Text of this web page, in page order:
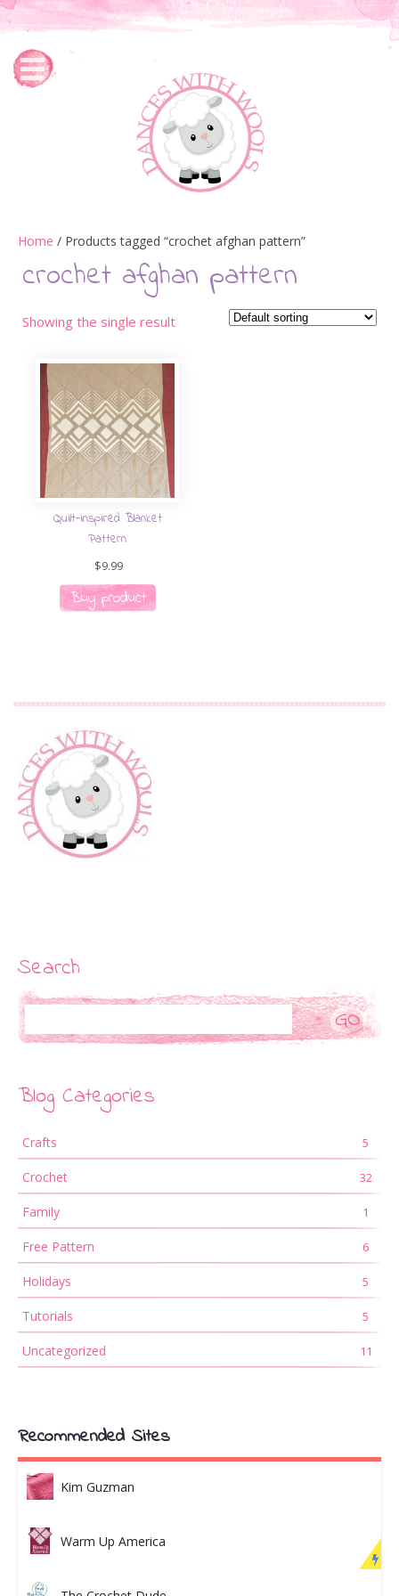
Home / Products tagged “crochet afghan pattern”
crochet afghan pattern
Showing the single result
Quilt-inspired Blanket
Pattern
$9.99
Buy product
Search
Blog Categories
Crafts 5
Crochet 32
Family 1
Free Pattern 6
Holidays 5
Tutorials 5
Uncategorized 11
Recommended Sites
Kim Guzman
Warm Up America